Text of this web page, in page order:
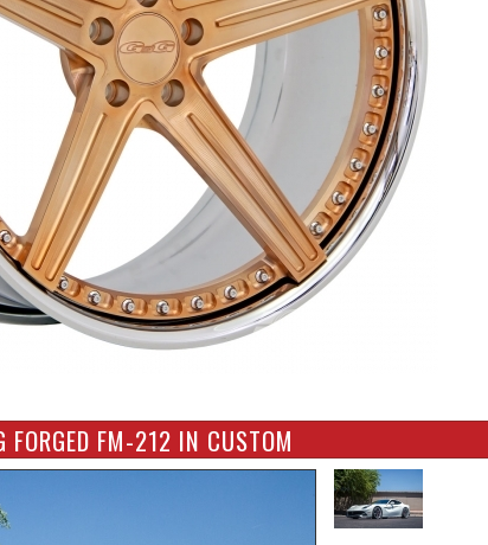
FORGED FM-212 IN CUSTOM